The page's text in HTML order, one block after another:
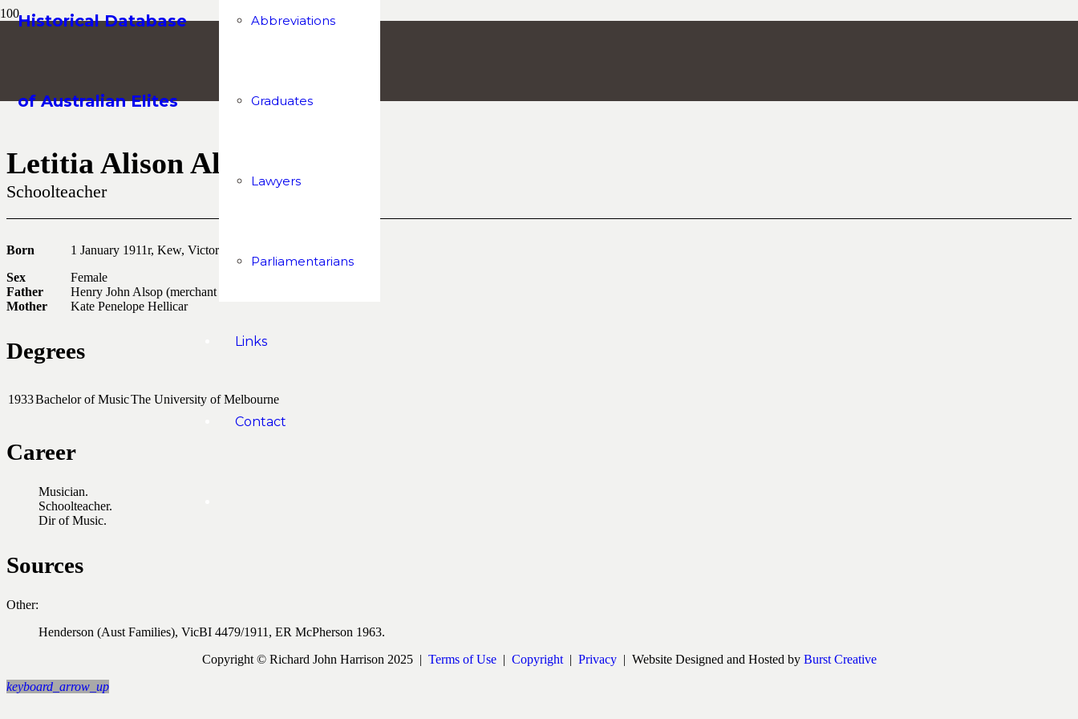
Historical Database
of Australian Elites
Abbreviations
Graduates
Lawyers
Parliamentarians
Links
Contact
Letitia Alison Alsop
Schoolteacher
Born
1 January 1911r, Kew, Victoria
Sex
Female
Father
Henry John Alsop (merchant and company sec)
Mother
Kate Penelope Hellicar
Degrees
1933Bachelor of MusicThe University of Melbourne
Career
Musician.
Schoolteacher.
Dir of Music.
Sources
Other:
Henderson (Aust Families), VicBI 4479/1911, ER McPherson 1963.
Copyright © Richard John Harrison 2025 | Terms of Use| Copyright| Privacy| Website Designed and Hosted by Burst Creative
keyboard_arrow_up